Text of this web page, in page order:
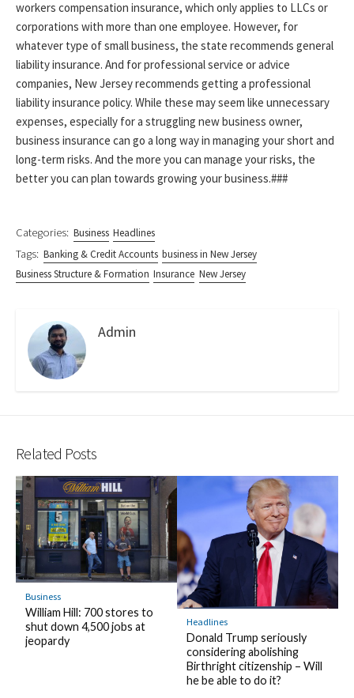
workers compensation insurance, which only applies to LLCs or
corporations with more than one employee. However, for
whatever type of small business, the state recommends general
liability insurance. And for professional service or advice
companies, New Jersey recommends getting a professional
liability insurance policy. While these may seem like unnecessary
expenses, especially for a struggling new business owner,
business insurance can go a long way in managing your short and
long-term risks. And the more you can manage your risks, the
better you can plan towards growing your business.###
Categories: Business Headlines
Tags: Banking & Credit Accounts business in New Jersey
Business Structure & Formation Insurance New Jersey
Admin
Related Posts
Business
William Hill: 700 stores to
shut down 4,500 jobs at
jeopardy
Headlines
Donald Trump seriously
considering abolishing
Birthright citizenship – Will
he be able to do it?